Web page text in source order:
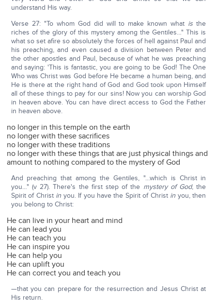
understand His way.
Verse 27: "To whom God did will to make known what is the
riches of the glory of this mystery among the Gentiles…" This is
what so set afire so absolutely the forces of hell against Paul and
his preaching, and even caused a division between Peter and
the other apostles and Paul, because of what he was preaching
and saying: 'This is fantastic, you are going to be God! The One
Who was Christ was God before He became a human being, and
He is there at the right hand of God and God took upon Himself
all of these things to pay for our sins! Now you can worship God
in heaven above. You can have direct access to God the Father
in heaven above.
no longer in this temple on the earth
no longer with these sacrifices
no longer with these traditions
no longer with these things that are just physical things and
amount to nothing compared to the mystery of God
And preaching that among the Gentiles, "…which is Christ in
you…" (v 27). There's the first step of the mystery of God, the
Spirit of Christ in you. If you have the Spirit of Christ in you, then
you belong to Christ:
He can live in your heart and mind
He can lead you
He can teach you
He can inspire you
He can help you
He can uplift you
He can correct you and teach you
—that you can prepare for the resurrection and Jesus Christ at
His return.